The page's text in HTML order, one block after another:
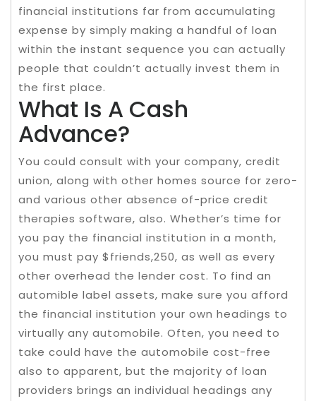
financial institutions far from accumulating
expense by simply making a handful of loan
within the instant sequence you can actually
people that couldn’t actually invest them in
the first place.
What Is A Cash
Advance?
You could consult with your company, credit
union, along with other homes source for zero-
and various other absence of-price credit
therapies software, also. Whether’s time for
you pay the financial institution in a month,
you must pay $friends,250, as well as every
other overhead the lender cost. To find an
automible label assets, make sure you afford
the financial institution your own headings to
virtually any automobile. Often, you need to
take could have the automobile cost-free
also to apparent, but the majority of loan
providers brings an individual headings any